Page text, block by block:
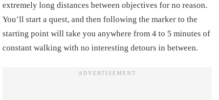
extremely long distances between objectives for no reason.
You’ll start a quest, and then following the marker to the
starting point will take you anywhere from 4 to 5 minutes of
constant walking with no interesting detours in between.